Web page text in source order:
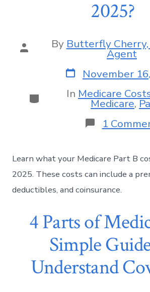
2025?
By Butterfly Cherry,
Agent
November
In Medicare
Medicare,
1
Learn what your Medicare Part B
2025. These costs can include a
deductibles, and coinsurance.
4 Parts of
Simple
Understand